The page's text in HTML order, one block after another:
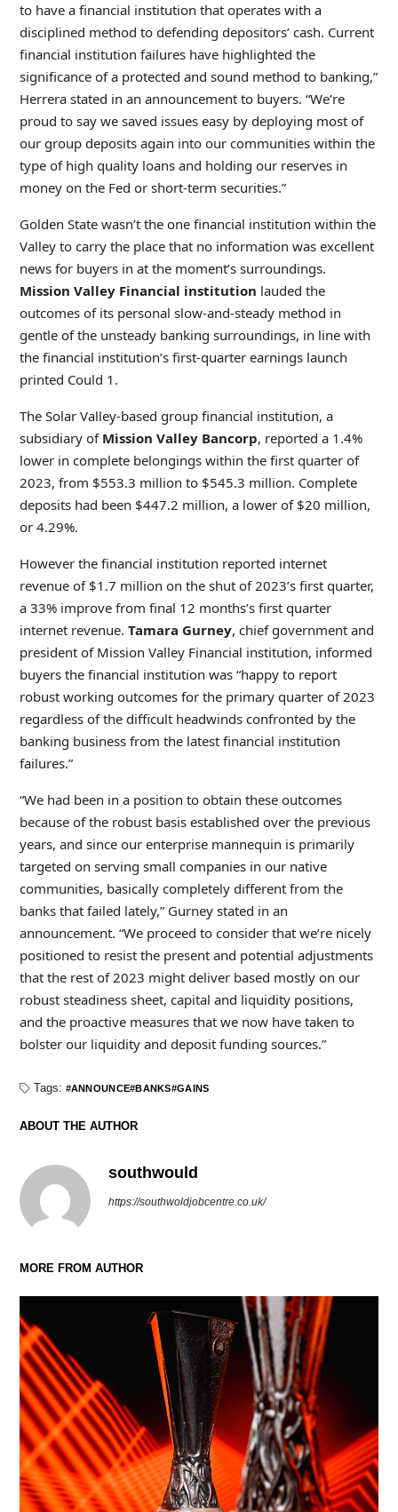
to have a financial institution that operates with a
disciplined method to defending depositors’ cash. Current
financial institution failures have highlighted the
significance of a protected and sound method to banking,”
Herrera stated in an announcement to buyers. “We’re
proud to say we saved issues easy by deploying most of
our group deposits again into our communities within the
type of high quality loans and holding our reserves in
money on the Fed or short-term securities.”
Golden State wasn’t the one financial institution within the
Valley to carry the place that no information was excellent
news for buyers in at the moment’s surroundings.
Mission Valley Financial institution lauded the
outcomes of its personal slow-and-steady method in
gentle of the unsteady banking surroundings, in line with
the financial institution’s first-quarter earnings launch
printed Could 1.
The Solar Valley-based group financial institution, a
subsidiary of Mission Valley Bancorp, reported a 1.4%
lower in complete belongings within the first quarter of
2023, from $553.3 million to $545.3 million. Complete
deposits had been $447.2 million, a lower of $20 million,
or 4.29%.
However the financial institution reported internet
revenue of $1.7 million on the shut of 2023’s first quarter,
a 33% improve from final 12 months’s first quarter
internet revenue. Tamara Gurney, chief government and
president of Mission Valley Financial institution, informed
buyers the financial institution was “happy to report
robust working outcomes for the primary quarter of 2023
regardless of the difficult headwinds confronted by the
banking business from the latest financial institution
failures.”
“We had been in a position to obtain these outcomes
because of the robust basis established over the previous
years, and since our enterprise mannequin is primarily
targeted on serving small companies in our native
communities, basically completely different from the
banks that failed lately,” Gurney stated in an
announcement. “We proceed to consider that we’re nicely
positioned to resist the present and potential adjustments
that the rest of 2023 might deliver based mostly on our
robust steadiness sheet, capital and liquidity positions,
and the proactive measures that we now have taken to
bolster our liquidity and deposit funding sources.”
Tags: ANNOUNCE BANKS GAINS
ABOUT THE AUTHOR
southwould
https://southwoldjobcentre.co.uk/
MORE FROM AUTHOR